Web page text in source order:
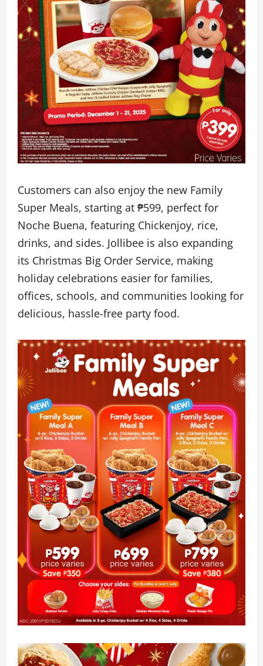
Customers can also enjoy the new Family
Super Meals, starting at ₱599, perfect for
Noche Buena, featuring Chickenjoy, rice,
drinks, and sides. Jollibee is also expanding
its Christmas Big Order Service, making
holiday celebrations easier for families,
offices, schools, and communities looking for
delicious, hassle-free party food.